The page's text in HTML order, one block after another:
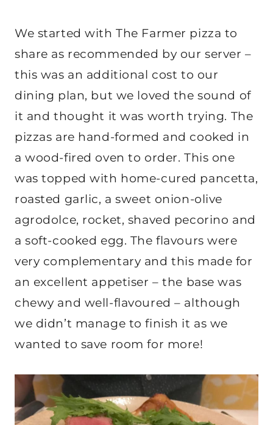
We started with The Farmer pizza to
share as recommended by our server –
this was an additional cost to our
dining plan, but we loved the sound of
it and thought it was worth trying. The
pizzas are hand-formed and cooked in
a wood-fired oven to order. This one
was topped with home-cured pancetta,
roasted garlic, a sweet onion-olive
agrodolce, rocket, shaved pecorino and
a soft-cooked egg. The flavours were
very complementary and this made for
an excellent appetiser – the base was
chewy and well-flavoured – although
we didn’t manage to finish it as we
wanted to save room for more!